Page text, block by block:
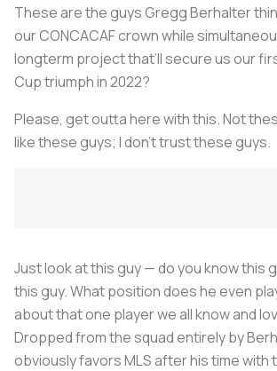
These are the guys Gregg Berhalter
our CONCACAF crown while
longterm project that’ll secure us our
Cup triumph in 2022?
Please, get outta here with this. Not
like these guys; I don’t trust these guys.
Just look at this guy — do you know this
this guy. What position does he even
about that one player we all know and
Dropped from the squad entirely by
obviously favors MLS after his time with